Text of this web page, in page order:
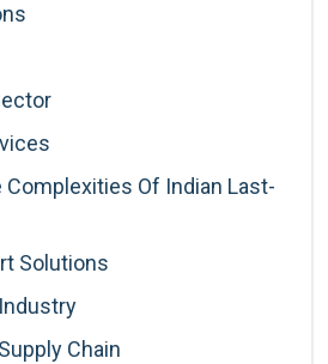
Complexities Of Indian Last-
Solutions
Chain